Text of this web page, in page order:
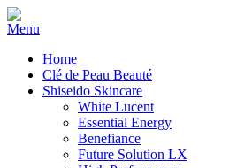
Home
Clé de Peau Beauté
Shiseido Skincare
White Lucent
Essential Energy
Benefiance
Future Solution LX